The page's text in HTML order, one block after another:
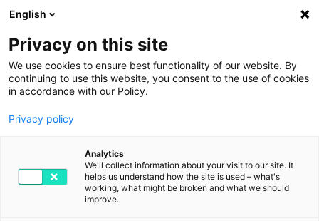
Ready for the latest
updates?
English
Privacy on this site
We use cookies to ensure best functionality of our website. By
continuing to use this website, you consent to the use of cookies
in accordance with our Policy.
Privacy policy
Analytics
We'll collect information about your visit to our site. It
helps us understand how the site is used – what's
working, what might be broken and what we should
improve.